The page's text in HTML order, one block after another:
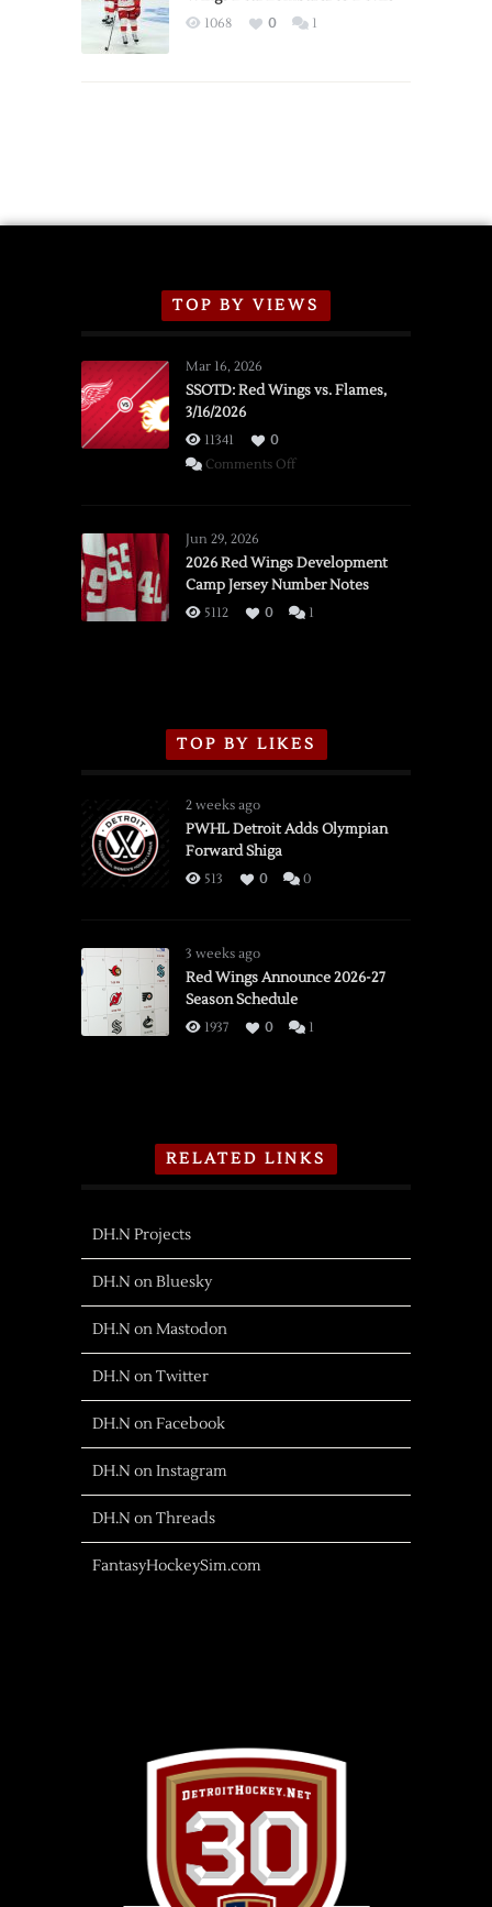
Exhibition
1068 0 1
TOP BY VIEWS
Mar 16, 2026
SSOTD: Red Wings vs. Flames,
3/16/2026
11341
0
Comments Offon
vs.
Flames,
3/16/2026
Jun 29, 2026
2026 Red Wings Development
Camp Jersey Number Notes
5112 0 1
TOP BY LIKES
2 weeks ago
PWHL Detroit Adds Olympian
Forward Shiga
513 0 0
3 weeks ago
Red Wings Announce 2026-27
Season Schedule
1937 0 1
RELATED LINKS
DH.N Projects
DH.N on Bluesky
DH.N on Mastodon
DH.N on Twitter
DH.N on Facebook
DH.N on Instagram
DH.N on Threads
FantasyHockeySim.com